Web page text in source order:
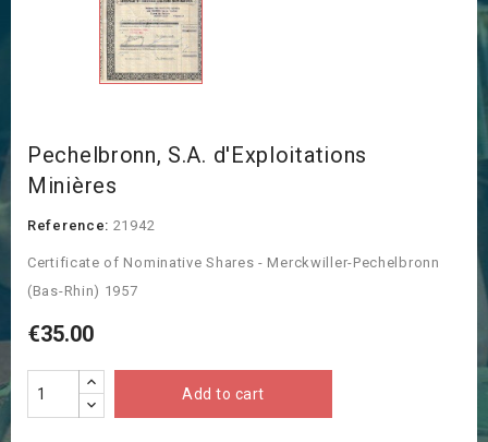
Pechelbronn, S.A. d'Exploitations
Minières
Reference: 21942
Certificate of Nominative Shares - Merckwiller-Pechelbronn
(Bas-Rhin) 1957
€35.00
Add to cart